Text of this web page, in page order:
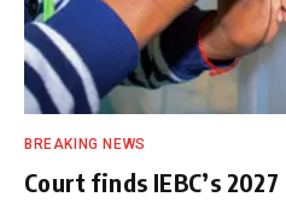
BREAKING NEWS
Court finds IEBC’s